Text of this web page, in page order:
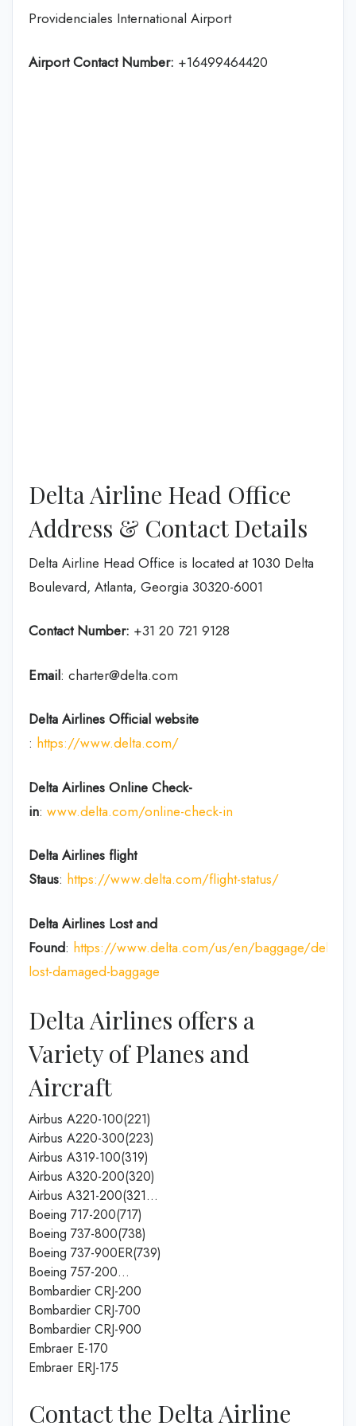
Providenciales International Airport
Airport Contact Number: +16499464420
Delta Airline Head Office
Address & Contact Details
Delta Airline Head Office is located at 1030 Delta
Boulevard, Atlanta, Georgia 30320-6001
Contact Number: +31 20 721 9128
Email: charter@delta.com
Delta Airlines Official website
: https://www.delta.com/
Delta Airlines Online Check-
in: www.delta.com/online-check-in
Delta Airlines flight
Staus: https://www.delta.com/flight-status/
Delta Airlines Lost and
Found: https://www.delta.com/us/en/baggage/
lost-damaged-baggage
Delta Airlines offers a
Variety of Planes and
Aircraft
Airbus A220-100(221)
Airbus A220-300(223)
Airbus A319-100(319)
Airbus A320-200(320)
Airbus A321-200(321…
Boeing 717-200(717)
Boeing 737-800(738)
Boeing 737-900ER(739)
Boeing 757-200…
Bombardier CRJ-200
Bombardier CRJ-700
Bombardier CRJ-900
Embraer E-170
Embraer ERJ-175
Contact the Delta Airline